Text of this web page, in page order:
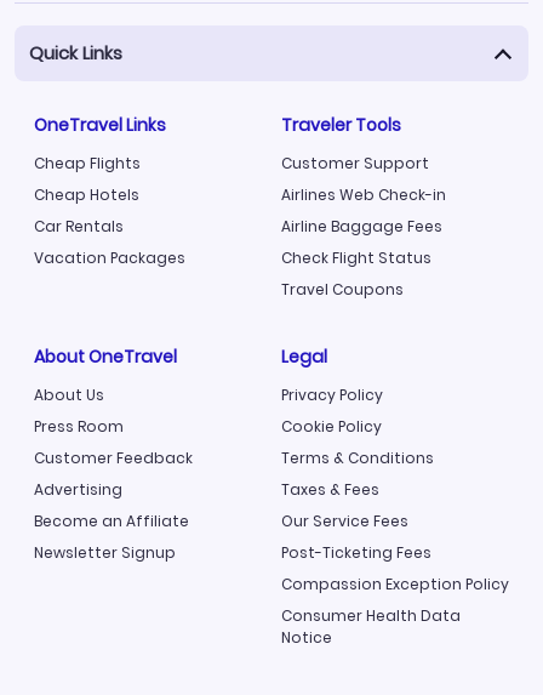
Quick Links
OneTravel Links
Cheap Flights
Cheap Hotels
Car Rentals
Vacation Packages
Traveler Tools
Customer Support
Airlines Web Check-in
Airline Baggage Fees
Check Flight Status
Travel Coupons
About OneTravel
About Us
Press Room
Customer Feedback
Advertising
Become an Affiliate
Newsletter Signup
Legal
Privacy Policy
Cookie Policy
Terms & Conditions
Taxes & Fees
Our Service Fees
Post-Ticketing Fees
Compassion Exception Policy
Consumer Health Data
Notice